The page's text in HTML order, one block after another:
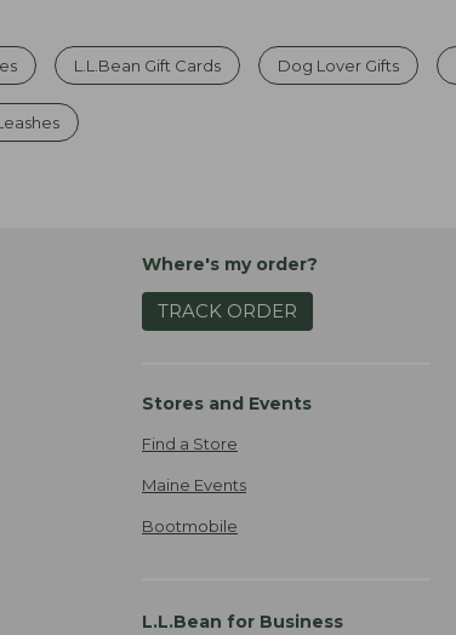
L.L.Bean Gift Cards Dog Lover Gifts
Where's my order?
TRACK ORDER
Stores and Events
Find a Store
Maine Events
Bootmobile
L.L.Bean for Business